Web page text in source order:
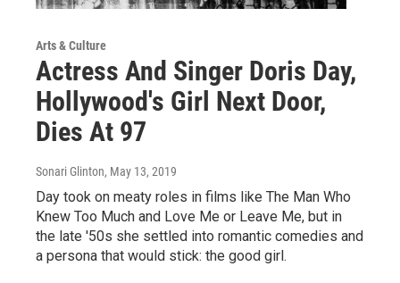
Arts & Culture
Actress And Singer Doris Day,
Hollywood's Girl Next Door,
Dies At 97
Sonari Glinton, May 13, 2019
Day took on meaty roles in films like The Man Who
Knew Too Much and Love Me or Leave Me, but in
the late '50s she settled into romantic comedies and
a persona that would stick: the good girl.